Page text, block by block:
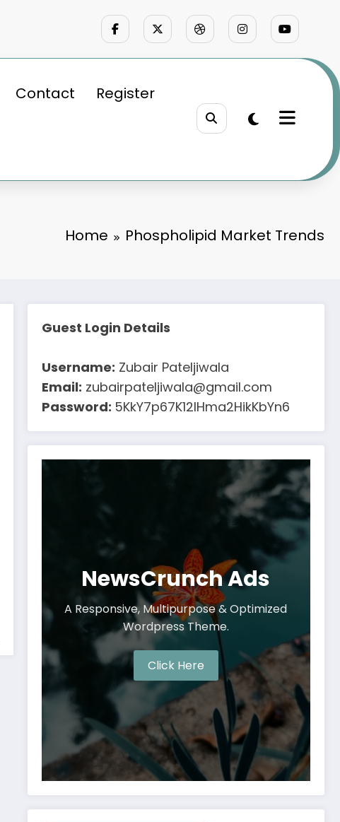
Contact Register
Home Phospholipid Market Trends
Guest Login Details
Username: Zubair Pateljiwala
Email: zubairpateljiwala@gmail.com
Password: 5KkY7p67K12IHma2HikKbYn6
NewsCrunch Ads
A Responsive, Multipurpose & Optimized
Wordpress Theme.
Click Here